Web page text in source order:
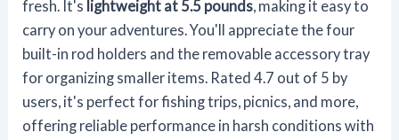
fresh. It's lightweight at 5.5 pounds, making it easy to
carry on your adventures. You'll appreciate the four
built-in rod holders and the removable accessory tray
for organizing smaller items. Rated 4.7 out of 5 by
users, it's perfect for fishing trips, picnics, and more,
offering reliable performance in harsh conditions with